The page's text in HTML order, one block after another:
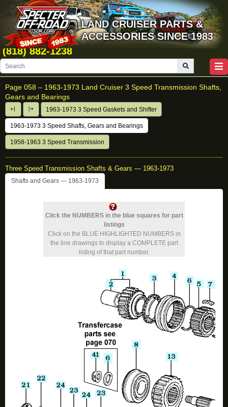
LAND CRUISER PARTS &
ACCESSORIES SINCE 1983
(818) 882-1238
Page 058 – 1963-1973 Land Cruiser 3 Speed Transmission Shafts,
Gears and Bearings
1963-1973 3 Speed Gaskets and Shifter
1963-1973 3 Speed Shafts, Gears and Bearings
1958-1963 3 Speed Transmission
Three Speed Transmission Shafts & Gears — 1963-1973
Shafts and Gears — 1963-1973
Click the NUMBERS in the blue squares for part
listings
Click on the BLUE HIGHLIGHTED NUMBERS in
the line drawings to display a COMPLETE part
listing of that part number.